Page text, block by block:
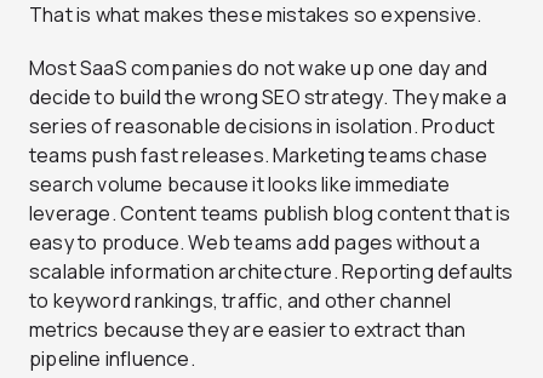
That is what makes these mistakes so expensive.
Most SaaS companies do not wake up one day and
decide to build the wrong SEO strategy. They make a
series of reasonable decisions in isolation. Product
teams push fast releases. Marketing teams chase
search volume because it looks like immediate
leverage. Content teams publish blog content that is
easy to produce. Web teams add pages without a
scalable information architecture. Reporting defaults
to keyword rankings, traffic, and other channel
metrics because they are easier to extract than
pipeline influence.